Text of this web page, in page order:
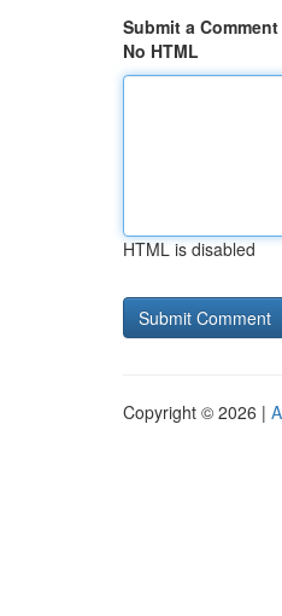
Submit a Comment
No HTML
HTML is disabled
Copyright © 2026 |